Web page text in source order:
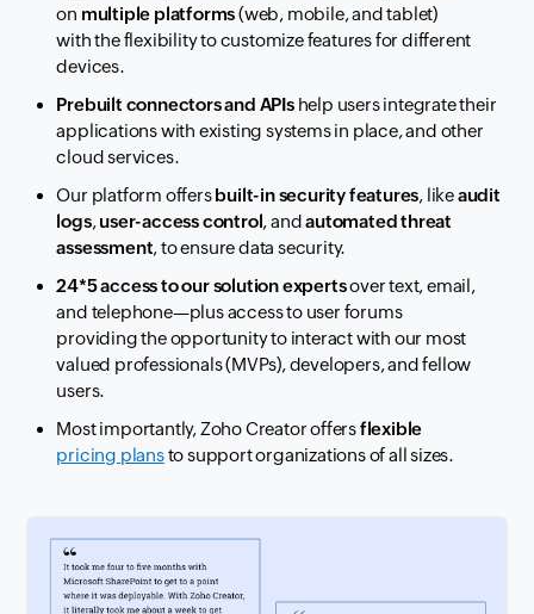
on multiple platforms(web, mobile, and tablet)
withthe flexibility to customize features for different
devices.
Prebuilt connectors and APIshelp users integrate their
applications with existing systems in place, and other
cloud services.
Our platform offersbuilt-in security features, likeaudit
logs,user-access control,andautomated threat
assessment, to ensure data security.
24*5 access to our solution expertsover text, email,
and telephone—plus accessto user forums
providingthe opportunity to interact with our most
valued professionals (MVPs), developers, and fellow
users.
Most importantly, Zoho Creator offersflexible
pricing plansto supportorganizations of all sizes.